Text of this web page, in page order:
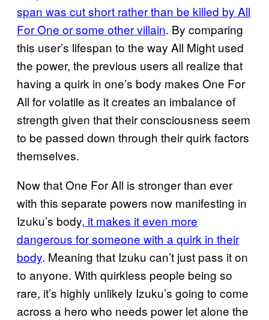
span was cut short rather than be killed by All
For One or some other villain. By comparing
this user’s lifespan to the way All Might used
the power, the previous users all realize that
having a quirk in one’s body makes One For
All for volatile as it creates an imbalance of
strength given that their consciousness seem
to be passed down through their quirk factors
themselves.
Now that One For All is stronger than ever
with this separate powers now manifesting in
Izuku’s body, it makes it even more
dangerous for someone with a quirk in their
body. Meaning that Izuku can’t just pass it on
to anyone. With quirkless people being so
rare, it’s highly unlikely Izuku’s going to come
across a hero who needs power let alone the